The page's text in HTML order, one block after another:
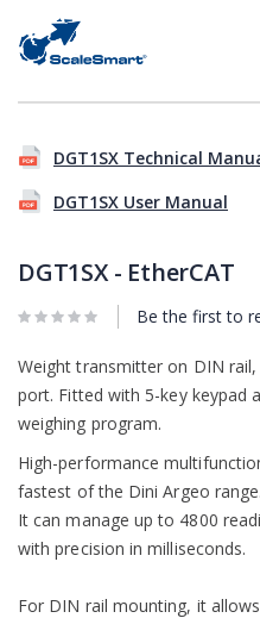
the
of
gallery
the
beginning
of
gallery
DGT1SX Technical
DGT1SX User Manual
DGT1SX - EtherCAT
Be the first to
Weight transmitter on DIN
port. Fitted with 5-key keypad
weighing program.
High-performance
fastest of the Dini Argeo range.
It can manage up to 4800
with precision in milliseconds.
For DIN rail mounting, it